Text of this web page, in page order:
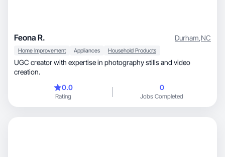
Feona R. Durham,NC
Home Improvement Appliances Household Products
UGC creator with expertise in photography stills and video
creation.
0.0
Rating
0
Jobs Completed